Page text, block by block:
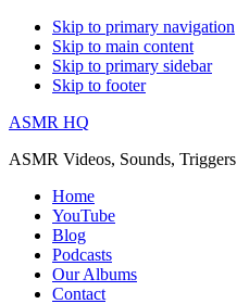
Skip to primary navigation
Skip to main content
Skip to primary sidebar
Skip to footer
ASMR HQ
ASMR Videos, Sounds, Triggers
Home
YouTube
Blog
Podcasts
Our Albums
Contact